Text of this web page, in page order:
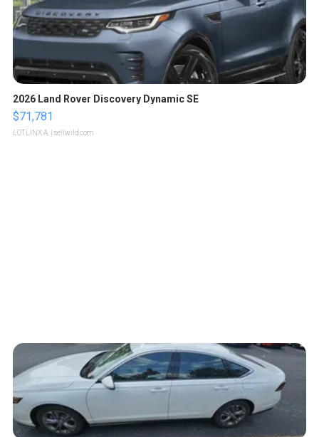
2026 Land Rover Discovery Dynamic SE
$71,781
LOTLINX A. | sellwild.com